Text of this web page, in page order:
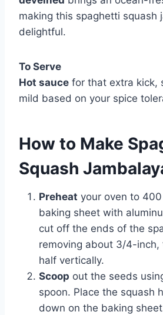
making this spaghetti squash
delightful.
To Serve
Hot sauce for that extra kick,
mild based on your spice
How to Make
Squash
Preheat your oven to
baking sheet with
cut off the ends of the
removing about 3/4-inch,
half vertically.
Scoop out the seeds
spoon. Place the squash
down on the baking